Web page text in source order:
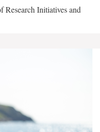
Initiatives and